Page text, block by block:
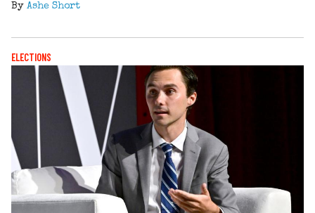
By Ashe Short
ELECTIONS